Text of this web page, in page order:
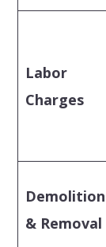
Labor
Charges
Demolition
& Removal